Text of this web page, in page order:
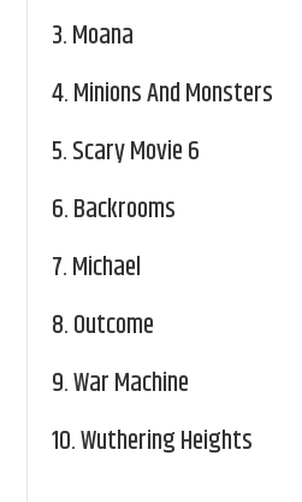
3.Moana
4.Minions And Monsters
5.Scary Movie 6
6.Backrooms
7.Michael
8.Outcome
9.War Machine
10.Wuthering Heights